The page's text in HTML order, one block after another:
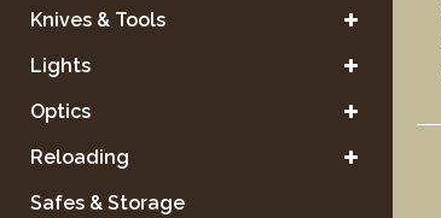
Knives & Tools
Lights
Optics
Reloading
Safes & Storage